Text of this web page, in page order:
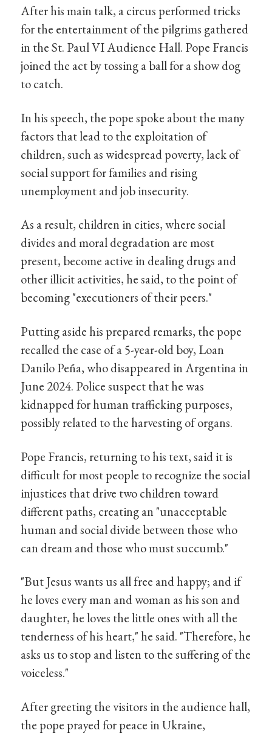
After his main talk, a circus performed tricks
for the entertainment of the pilgrims gathered
in the St. Paul VI Audience Hall. Pope Francis
joined the act by tossing a ball for a show dog
to catch.
In his speech, the pope spoke about the many
factors that lead to the exploitation of
children, such as widespread poverty, lack of
social support for families and rising
unemployment and job insecurity.
As a result, children in cities, where social
divides and moral degradation are most
present, become active in dealing drugs and
other illicit activities, he said, to the point of
becoming "executioners of their peers."
Putting aside his prepared remarks, the pope
recalled the case of a 5-year-old boy, Loan
Danilo Peña, who disappeared in Argentina in
June 2024. Police suspect that he was
kidnapped for human trafficking purposes,
possibly related to the harvesting of organs.
Pope Francis, returning to his text, said it is
difficult for most people to recognize the social
injustices that drive two children toward
different paths, creating an "unacceptable
human and social divide between those who
can dream and those who must succumb."
"But Jesus wants us all free and happy; and if
he loves every man and woman as his son and
daughter, he loves the little ones with all the
tenderness of his heart," he said. "Therefore, he
asks us to stop and listen to the suffering of the
voiceless."
After greeting the visitors in the audience hall,
the pope prayed for peace in Ukraine,